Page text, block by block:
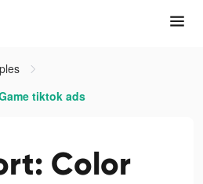
tiktok ads
Color